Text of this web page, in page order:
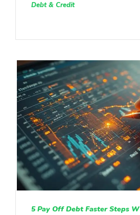
Debt & Credit
5 Pay Off Debt Faster Steps